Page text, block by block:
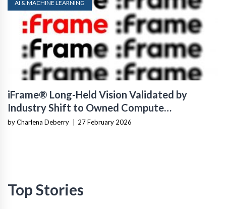
AI & MACHINE LEARNING
iFrame® Long-Held Vision Validated by
Industry Shift to Owned Compute
Infrastructure
by Charlena Deberry 27 February 2026
Top Stories